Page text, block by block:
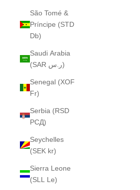
São Tomé &
Príncipe (STD
Db)
Saudi Arabia
(SAR ر.س)
Senegal (XOF
Fr)
Serbia (RSD
РСД)
Seychelles
(SEK kr)
Sierra Leone
(SLL Le)